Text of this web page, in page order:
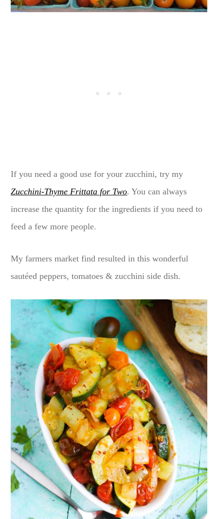
If you need a good use for your zucchini, try my
Zucchini-Thyme Frittata for Two. You can always
increase the quantity for the ingredients if you need to
feed a few more people.
My farmers market find resulted in this wonderful
sautéed peppers, tomatoes & zucchini side dish.